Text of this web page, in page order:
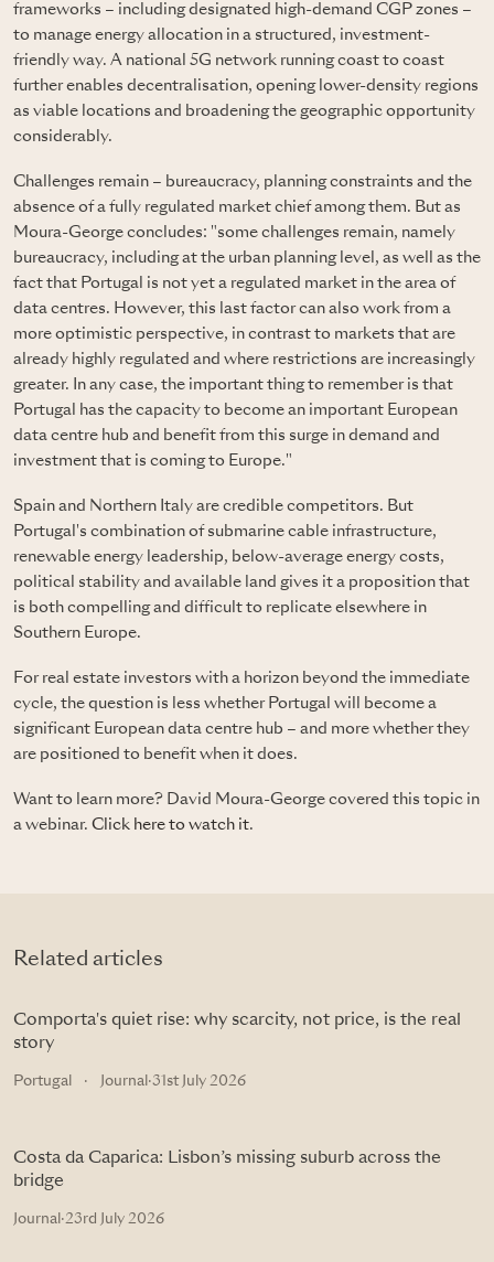
frameworks – including designated high-demand CGP zones –
to manage energy allocation in a structured, investment-
friendly way. A national 5G network running coast to coast
further enables decentralisation, opening lower-density regions
as viable locations and broadening the geographic opportunity
considerably.
Challenges remain – bureaucracy, planning constraints and the
absence of a fully regulated market chief among them. But as
Moura-George concludes: "some challenges remain, namely
bureaucracy, including at the urban planning level, as well as the
fact that Portugal is not yet a regulated market in the area of
data centres. However, this last factor can also work from a
more optimistic perspective, in contrast to markets that are
already highly regulated and where restrictions are increasingly
greater. In any case, the important thing to remember is that
Portugal has the capacity to become an important European
data centre hub and benefit from this surge in demand and
investment that is coming to Europe."
Spain and Northern Italy are credible competitors. But
Portugal's combination of submarine cable infrastructure,
renewable energy leadership, below-average energy costs,
political stability and available land gives it a proposition that
is both compelling and difficult to replicate elsewhere in
Southern Europe.
For real estate investors with a horizon beyond the immediate
cycle, the question is less whether Portugal will become a
significant European data centre hub – and more whether they
are positioned to benefit when it does.
Want to learn more? David Moura-George covered this topic in
a webinar. Click here to watch it.
Related articles
Comporta's quiet rise: why scarcity, not price, is the real
story
Portugal · Journal ·31st July 2026
Costa da Caparica: Lisbon’s missing suburb across the
bridge
Journal ·23rd July 2026